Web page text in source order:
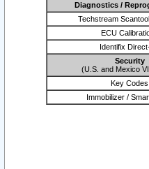
Diagnostics /
Techstream
ECU
Identifix
Security
(U.S. and Mexico
Key Codes
Immobilizer /